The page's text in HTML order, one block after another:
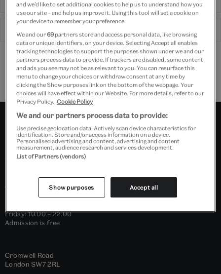
Free delivery on Membership and tickets
Free GB delivery on orders over £60
Please note shop items are currently for GB shipping only
Victoria and
Albert Museum
OPENING HOURS
Friday: 10.00 – 22.00
Admission is free
Cromwell Road
London SW7 2RL
and we’d like to set additional cookies to help us to understand how you
use our site – and help us improve it. Using this tool will set a cookie on
your device to remember your preference.
We and our69 partners store and access personal data, like browsing
data or unique identifiers, on your device. Selecting Accept all enables
tracking technologies to support the purposes shown under we and our
partners process data to provide. If trackers are disabled, some content
and ads you see may not be as relevant to you. You can resurface this
menu to change your choices or withdraw consent at any time by
clicking the Show purposes link on the bottom of the webpage. Your
choices will have effect within our Website. For more details, refer to our
Privacy Policy. Cookie Policy
We and our partners process data to provide:
Use precise geolocation data. Actively scan device characteristics for
identification. Store and/or access information on a device.
Personalised advertising and content, advertising and content
measurement, audience research and services development.
List of Partners (vendors)
Show purposes Accept all